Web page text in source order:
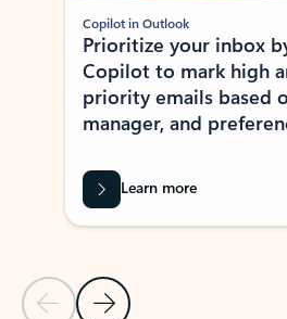
Previous Slide
Next Slide
Copilot in Outlook
Prioritize your inbox
Copilot to mark high
priority emails based
manager, and
Learn more